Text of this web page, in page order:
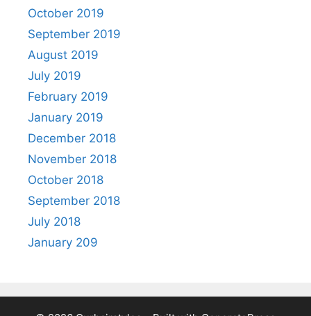
October 2019
September 2019
August 2019
July 2019
February 2019
January 2019
December 2018
November 2018
October 2018
September 2018
July 2018
January 209